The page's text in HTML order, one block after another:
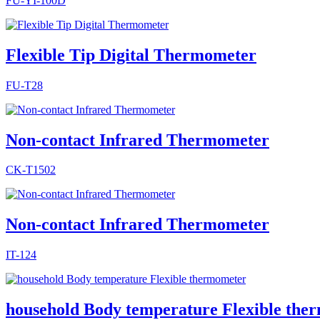
Flexible Tip Digital Thermometer
FU-T28
Non-contact Infrared Thermometer
CK-T1502
Non-contact Infrared Thermometer
IT-124
household Body temperature Flexible